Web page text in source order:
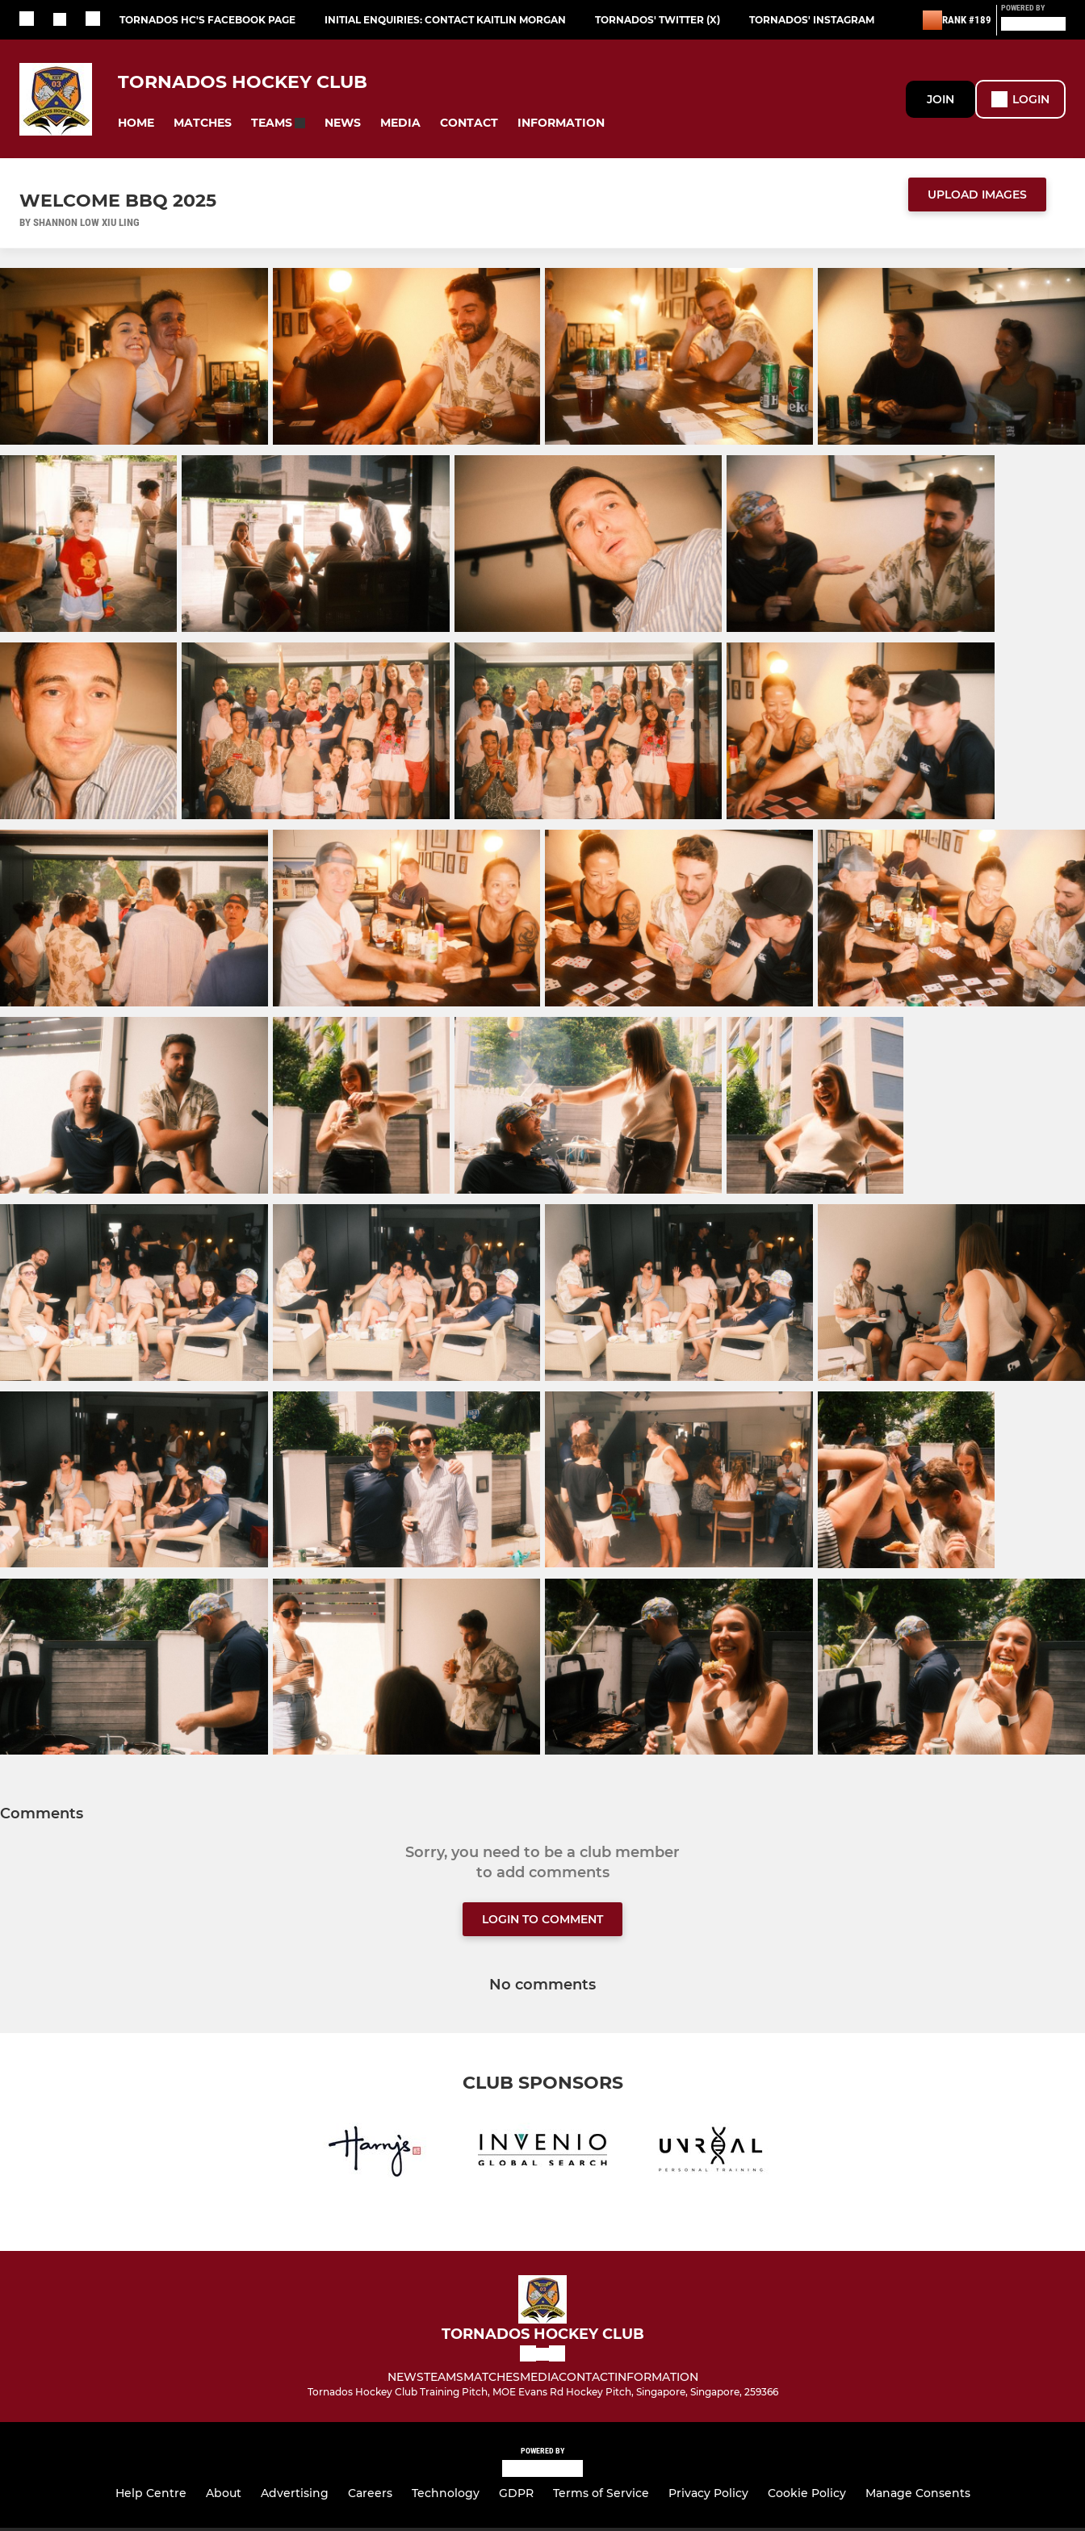
TORNADOS HC'S FACEBOOK PAGE INITIAL ENQUIRIES: CONTACT KAITLIN MORGAN TORNADOS' TWITTER (X) TORNADOS' INSTAGRAM RANK #189
POWERED BY
TORNADOS HOCKEY CLUB
HOME MATCHES TEAMS NEWS MEDIA CONTACT INFORMATION
JOIN LOGIN
WELCOME BBQ 2025
BY SHANNON LOW XIU LING
UPLOAD IMAGES
Comments
Sorry, you need to be a club member
to add comments
LOGIN TO COMMENT
No comments
CLUB SPONSORS
TORNADOS HOCKEY CLUB
NEWSTEAMSMATCHESMEDIACONTACTINFORMATION
Tornados Hockey Club Training Pitch, MOE Evans Rd Hockey Pitch, Singapore, Singapore, 259366
POWERED BY
Help Centre About Advertising Careers Technology GDPR Terms of Service Privacy Policy Cookie Policy Manage Consents